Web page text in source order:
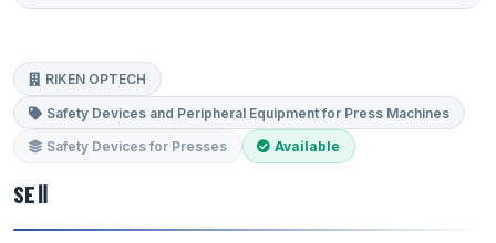
RIKEN OPTECH
Safety Devices and Peripheral Equipment for Press Machines
Safety Devices for Presses Available
SEⅡ